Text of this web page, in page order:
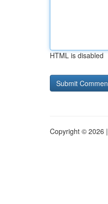
HTML is disabled
Copyright © 2026 |